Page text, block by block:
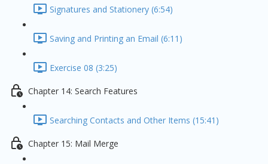
Signatures and Stationery (6:54)
Saving and Printing an Email (6:11)
Exercise 08 (3:25)
Chapter 14: Search Features
Searching Contacts and Other Items (15:41)
Chapter 15: Mail Merge